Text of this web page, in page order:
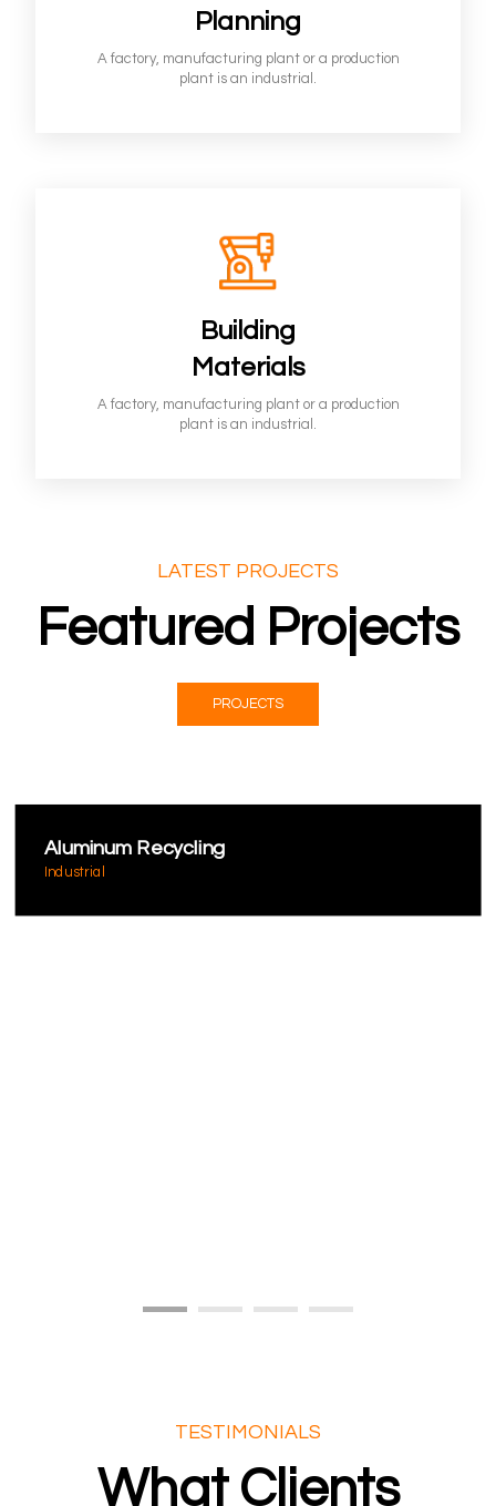
Planning
A factory, manufacturing plant or a production
plant is an industrial.
Building
Materials
A factory, manufacturing plant or a production
plant is an industrial.
LATEST PROJECTS
Featured Projects
PROJECTS
Aluminum Recycling
Industrial
TESTIMONIALS
What Clients